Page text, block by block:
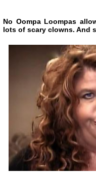
No Oompa Loompas
lots of scary clowns. And